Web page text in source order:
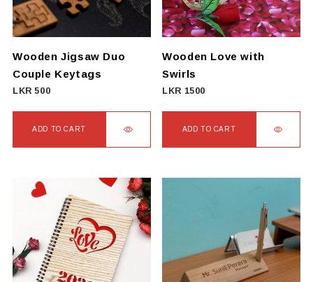
Wooden Jigsaw Duo
Couple Keytags
LKR500
ADD TO CART
Wooden Love with
Swirls
LKR 1500
ADD TO CART